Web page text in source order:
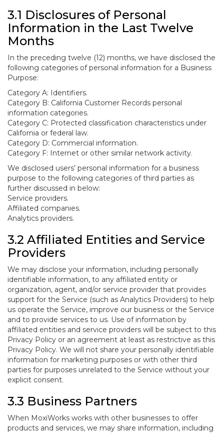
3.1 Disclosures of Personal
Information in the Last Twelve
Months
In the preceding twelve (12) months, we have disclosed the
following categories of personal information for a Business
Purpose:
Category A: Identifiers.
Category B: California Customer Records personal
information categories.
Category C: Protected classification characteristics under
California or federal law.
Category D: Commercial information.
Category F: Internet or other similar network activity.
We disclosed users’ personal information for a business
purpose to the following categories of third parties as
further discussed in below:
Service providers.
Affiliated companies.
Analytics providers.
3.2 Affiliated Entities and Service
Providers
We may disclose your information, including personally
identifiable information, to any affiliated entity or
organization, agent, and/or service provider that provides
support for the Service (such as Analytics Providers) to help
us operate the Service, improve our business or the Service
and to provide services to us. Use of information by
affiliated entities and service providers will be subject to this
Privacy Policy or an agreement at least as restrictive as this
Privacy Policy. We will not share your personally identifiable
information for marketing purposes or with other third
parties for purposes unrelated to the Service without your
explicit consent.
3.3 Business Partners
When MoxiWorks works with other businesses to offer
products and services, we may share information, including